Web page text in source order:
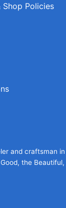
Shop Policies
and craftsman
the Beautiful,